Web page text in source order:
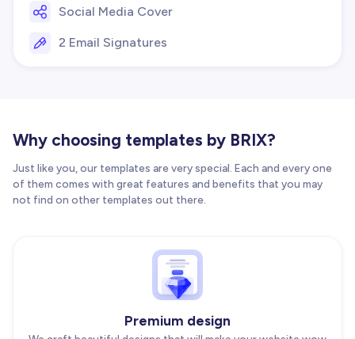
Social Media Cover
2 Email Signatures
Why choosing templates by BRIX?
Just like you, our templates are very special. Each and every one
of them comes with great features and benefits that you may
not find on other templates out there.
Premium design